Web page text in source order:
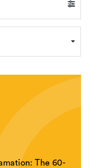
The 60-